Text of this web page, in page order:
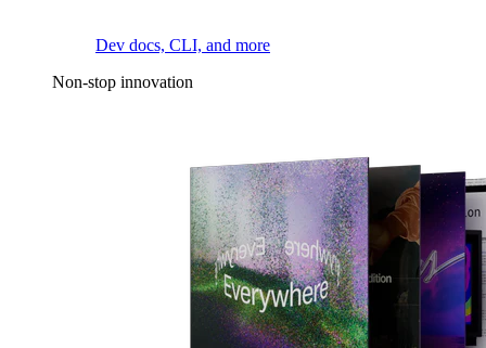
Dev docs, CLI, and more
Non-stop innovation